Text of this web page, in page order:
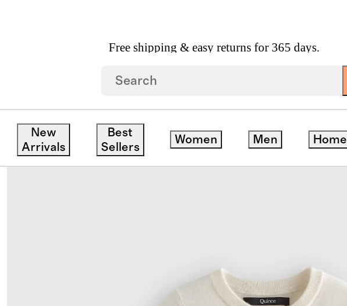
Free shipping & easy returns for 365 days.
New
Arrivals
Best
Sellers
Women Men Home
Washable Cashmere Cardigan
Back in stock